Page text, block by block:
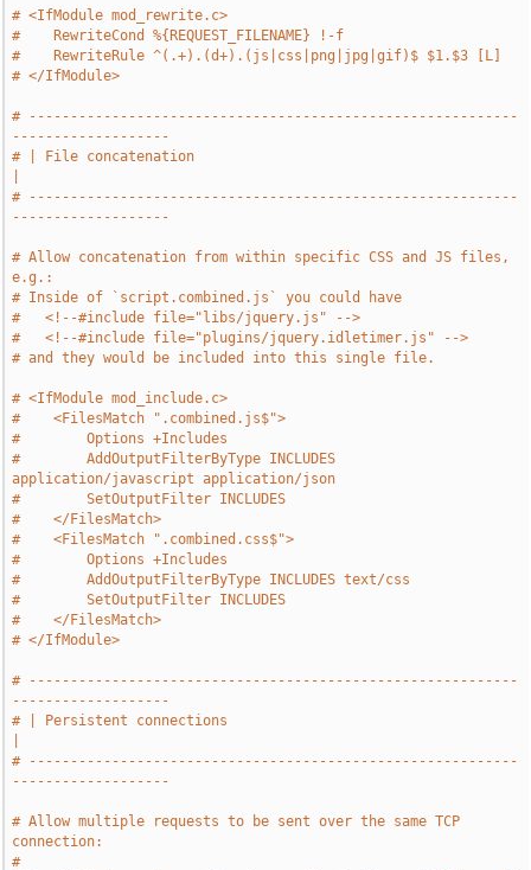
# <IfModule mod_rewrite.c>
#    RewriteCond %{REQUEST_FILENAME} !-f
#    RewriteRule ^(.+).(d+).(js|css|png|jpg|gif)$ $1.$3 [L]
# </IfModule>
# -----------------------------------------------------------
-------------------
# | File concatenation
# -----------------------------------------------------------
-------------------
# Allow concatenation from within specific CSS and JS files,
e.g.:
# Inside of `script.combined.js` you could have
#   <!--#include file="libs/jquery.js" -->
#   <!--#include file="plugins/jquery.idletimer.js" -->
# and they would be included into this single file.
# <IfModule mod_include.c>
#    <FilesMatch ".combined.js$">
#        Options +Includes
#        AddOutputFilterByType INCLUDES
application/javascript application/json
#        SetOutputFilter INCLUDES
#    </FilesMatch>
#    <FilesMatch ".combined.css$">
#        Options +Includes
#        AddOutputFilterByType INCLUDES text/css
#        SetOutputFilter INCLUDES
#    </FilesMatch>
# </IfModule>
# -----------------------------------------------------------
-------------------
# | Persistent connections
# -----------------------------------------------------------
-------------------
# Allow multiple requests to be sent over the same TCP
connection:
#